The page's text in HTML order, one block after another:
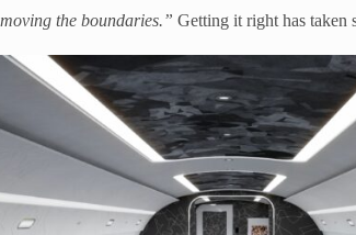
the boundaries.” Getting it right has taken